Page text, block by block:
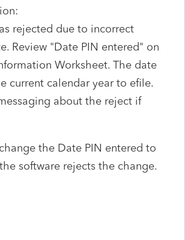
rejected due to incorrect
Review "Date PIN entered" on
Worksheet. The date
current calendar year to efile.
about the reject if
the Date PIN entered to
software rejects the change.